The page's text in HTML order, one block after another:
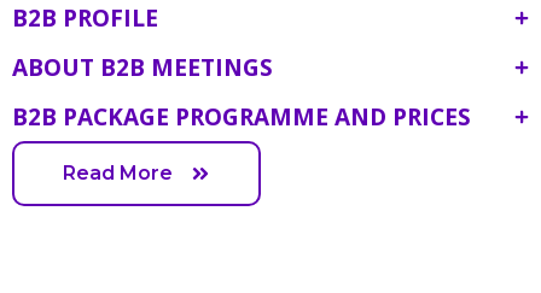
B2B PROFILE
ABOUT B2B MEETINGS
B2B PACKAGE PROGRAMME AND PRICES
Read More